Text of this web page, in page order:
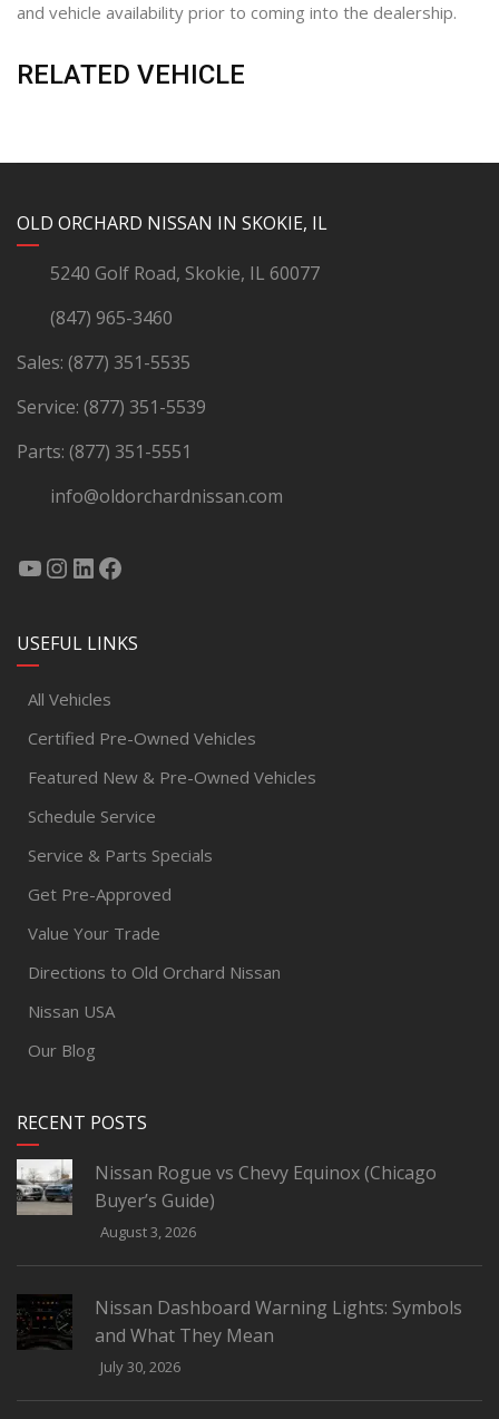
and vehicle availability prior to coming into the dealership.
RELATED VEHICLE
OLD ORCHARD NISSAN IN SKOKIE, IL
5240 Golf Road, Skokie, IL 60077
(847) 965-3460
Sales: (877) 351-5535
Service: (877) 351-5539
Parts: (877) 351-5551
info@oldorchardnissan.com
YouTube
Instagram
LinkedIn
Facebook
USEFUL LINKS
All Vehicles
Certified Pre-Owned Vehicles
Featured New & Pre-Owned Vehicles
Schedule Service
Service & Parts Specials
Get Pre-Approved
Value Your Trade
Directions to Old Orchard Nissan
Nissan USA
Our Blog
RECENT POSTS
Nissan Rogue vs Chevy Equinox (Chicago
Buyer’s Guide)
August 3, 2026
Nissan Dashboard Warning Lights: Symbols
and What They Mean
July 30, 2026